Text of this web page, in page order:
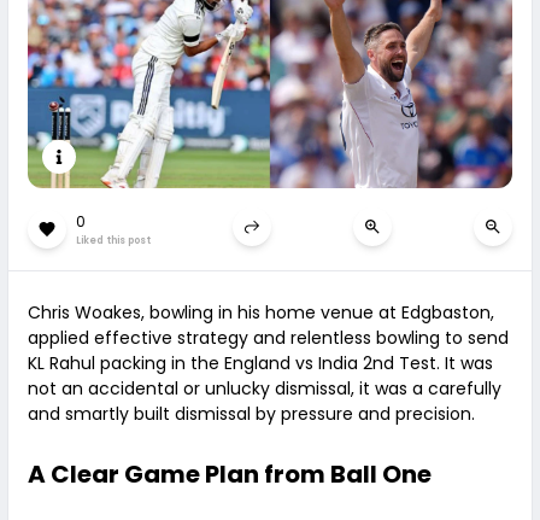
0
Liked this post
Chris Woakes, bowling in his home venue at Edgbaston,
applied effective strategy and relentless bowling to send
KL Rahul packing in the England vs India 2nd Test. It was
not an accidental or unlucky dismissal, it was a carefully
and smartly built dismissal by pressure and precision.
A Clear Game Plan from Ball One